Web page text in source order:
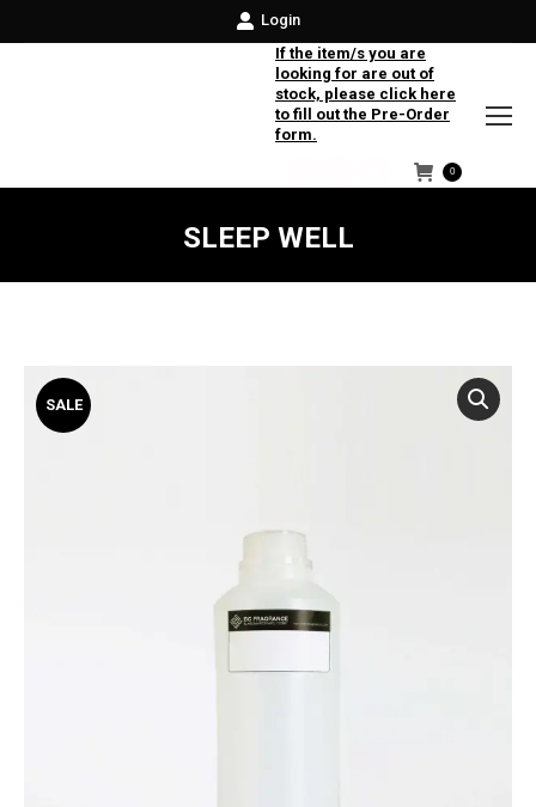
Login
If the item/s you are
looking for are out of
stock, please click here
to fill out the Pre-Order
form.
Facebook
Instagram
Twitter
0
SLEEP WELL
SALE